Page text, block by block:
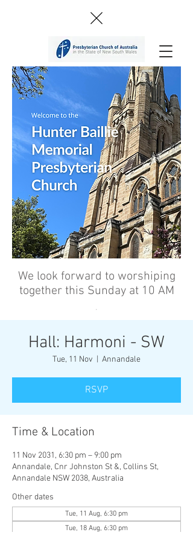
We look forward to worshiping
together this Sunday at 10 AM
’
Hall: Harmoni - SW
Tue, 11 Nov Annandale
RSVP
Time & Location
11 Nov 2031, 6:30 pm – 9:00 pm
Annandale, Cnr Johnston St &, Collins St,
Annandale NSW 2038, Australia
Other dates
Tue, 11 Aug, 6:30 pm
Tue, 18 Aug, 6:30 pm